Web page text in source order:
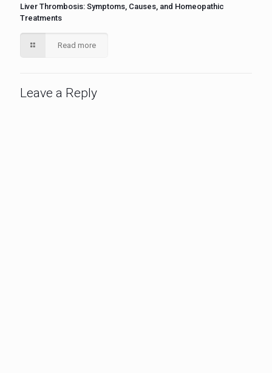
Liver Thrombosis: Symptoms, Causes, and Homeopathic
Treatments
Read more
Leave a Reply